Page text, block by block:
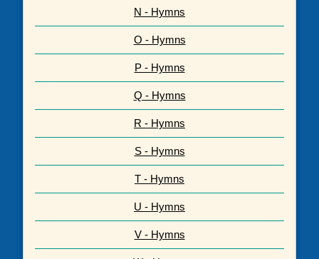
N - Hymns
O - Hymns
P - Hymns
Q - Hymns
R - Hymns
S - Hymns
T - Hymns
U - Hymns
V - Hymns